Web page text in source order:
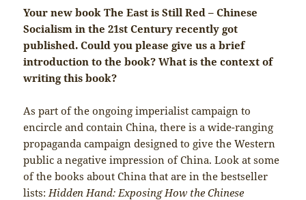
Your new book The East is Still Red – Chinese
Socialism in the 21st Century recently got
published. Could you please give us a brief
introduction to the book? What is the context of
writing this book?
As part of the ongoing imperialist campaign to
encircle and contain China, there is a wide-ranging
propaganda campaign designed to give the Western
public a negative impression of China. Look at some
of the books about China that are in the bestseller
lists: Hidden Hand: Exposing How the Chinese